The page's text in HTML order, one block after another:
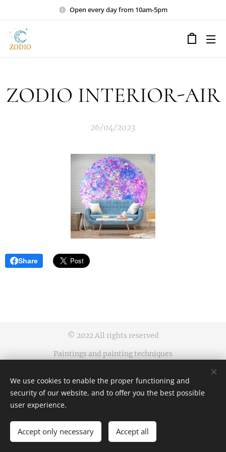
Open every day from 10am-5pm
ZODIO INTERIOR-AIR
26/04/2023
Share
© 2022 All rights reserved
Paintings and painting techniques
Business terms and conditions | Privacy rules
Languages
Čeština
English
We use cookies to enable the proper functioning and
security of our website, and to offer you the best possible
user experience.
Accept only necessary Accept all